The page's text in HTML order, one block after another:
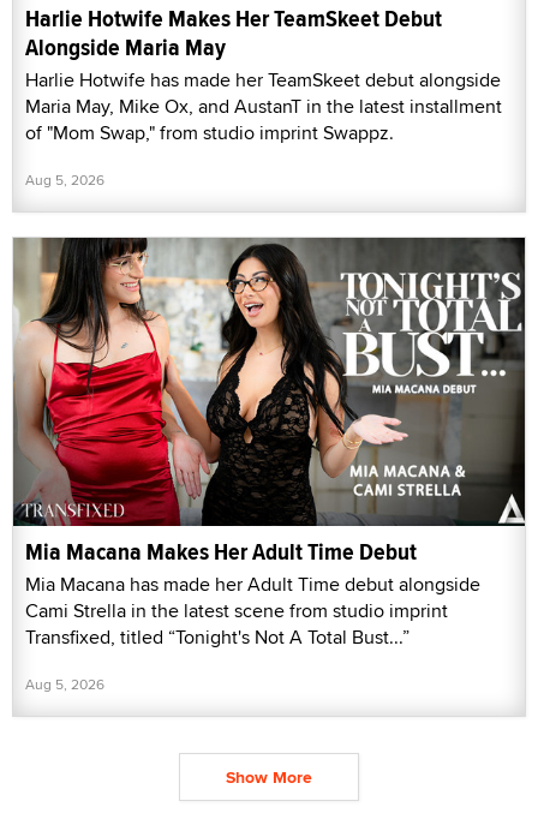
Harlie Hotwife Makes Her TeamSkeet Debut
Alongside Maria May
Harlie Hotwife has made her TeamSkeet debut alongside
Maria May, Mike Ox, and AustanT in the latest installment
of "Mom Swap," from studio imprint Swappz.
Aug 5, 2026
Mia Macana Makes Her Adult Time Debut
Mia Macana has made her Adult Time debut alongside
Cami Strella in the latest scene from studio imprint
Transfixed, titled “Tonight's Not A Total Bust...”
Aug 5, 2026
Show More